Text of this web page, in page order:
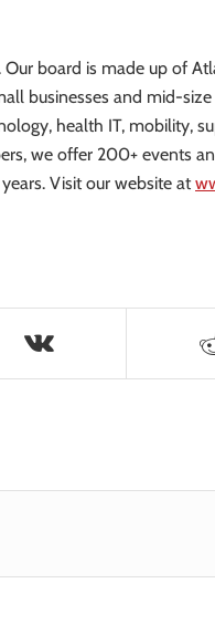
board is made up of
businesses and mid-
health IT, mobility,
we offer 200+ events
Visit our website at